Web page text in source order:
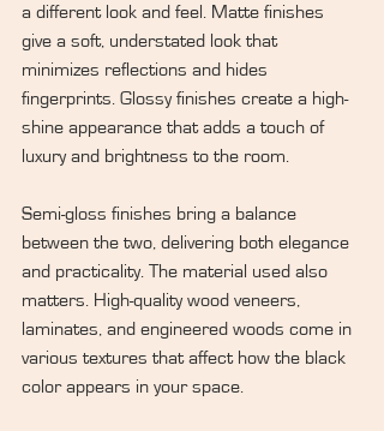
a different look and feel. Matte finishes
give a soft, understated look that
minimizes reflections and hides
fingerprints. Glossy finishes create a high-
shine appearance that adds a touch of
luxury and brightness to the room.
Semi-gloss finishes bring a balance
between the two, delivering both elegance
and practicality. The material used also
matters. High-quality wood veneers,
laminates, and engineered woods come in
various textures that affect how the black
color appears in your space.